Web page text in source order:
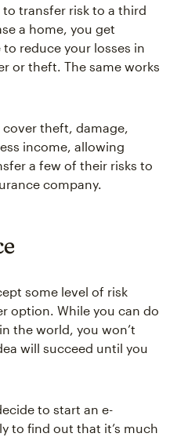
to transfer risk to a third
a home, you get
reduce your losses in
or theft. The same works
cover theft, damage,
income, allowing
a few of their risks to
company.
some level of risk
option. While you can do
the world, you won’t
will succeed until you
to start an e-
to find out that it’s much